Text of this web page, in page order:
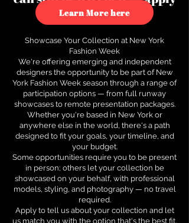
to see how.
Learn More here
Showcase Your Collection at New York
Fashion Week
We're offering emerging and independent
designers the opportunity to be part of New
York Fashion Week season through a range of
participation options — from full runway
showcases to remote presentation packages.
Whether you're based in New York or
anywhere else in the world, there's a path
designed to fit your goals, your timeline, and
your budget.
Some opportunities require you to be present
in person; others let your collection be
showcased on your behalf, with professional
models, styling, and photography — no travel
required.
Apply to tell us about your collection and let
us match you with the option that's the best fit.